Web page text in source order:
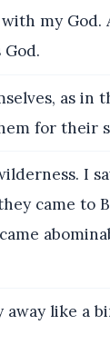
my God.
as in
for their
I
came to
like a